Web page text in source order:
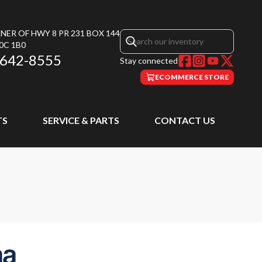
OF HWY 8 PR 231 BOX 144
1B0
8555 Stay connected
ECOMMERCE STORE
SERVICE & PARTS CONTACT US